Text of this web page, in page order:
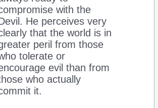
with the
He perceives very
that the world is in
peril from those
tolerate or
evil than from
who actually
it.